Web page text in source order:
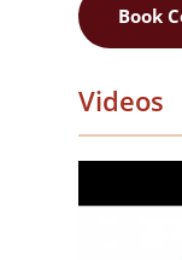
Book
Videos